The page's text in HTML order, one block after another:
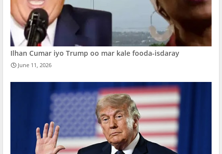
Ilhan Cumar iyo Trump oo mar kale fooda-isdaray
June 11, 2026